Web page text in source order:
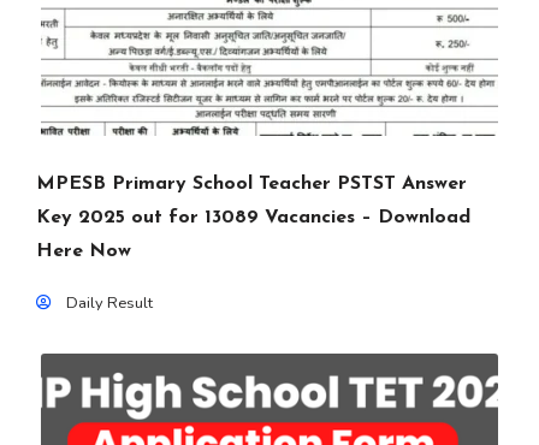
MPESB Primary School Teacher PSTST Answer
Key 2025 out for 13089 Vacancies – Download
Here Now
Daily Result